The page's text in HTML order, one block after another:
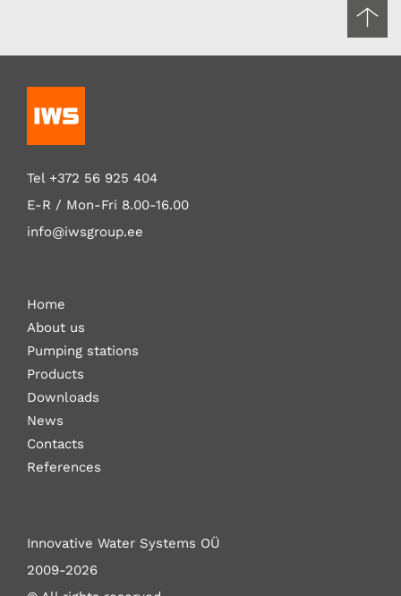
Tel +372 56 925 404
E-R / Mon-Fri 8.00-16.00
info@iwsgroup.ee
Home
About us
Pumping stations
Products
Downloads
News
Contacts
References
Innovative Water Systems OÜ
2009-2026